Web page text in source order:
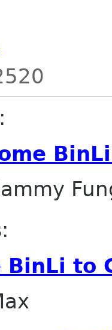
:
:
BinLi to